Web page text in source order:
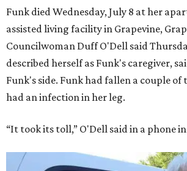
Funk died Wednesday, July 8 at her
assisted living facility in Grapevine,
Councilwoman Duff O'Dell said
described herself as Funk's caregiver,
Funk's side. Funk had fallen a couple of
had an infection in her leg.
“It took its toll,” O'Dell said in a phone